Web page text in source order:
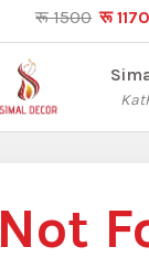
रू 1500 रू 1170